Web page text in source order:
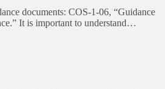
documents: COS-1-06, “Guidance
It is important to understand…